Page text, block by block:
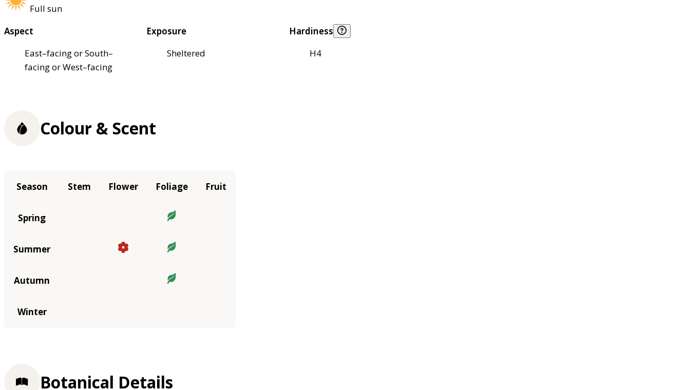
Full sun
Aspect
East–facing or South–
facing or West–facing
Exposure
Sheltered
Hardiness
H4
Colour & Scent
Season Stem Flower Foliage Fruit
Spring
Summer
Autumn
Winter
Botanical Details